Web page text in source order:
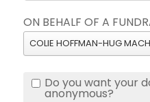
ON BEHALF OF A
COLIE HOFFMAN-HUG
Do you want your
anonymous?